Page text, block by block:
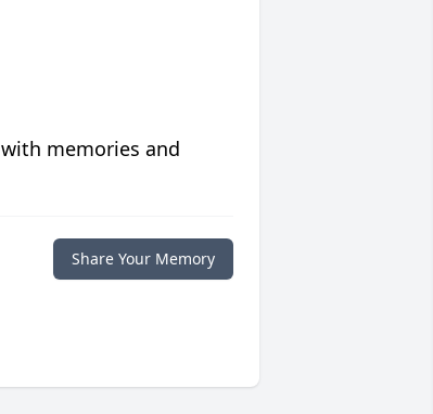
memories and
Share Your Memory